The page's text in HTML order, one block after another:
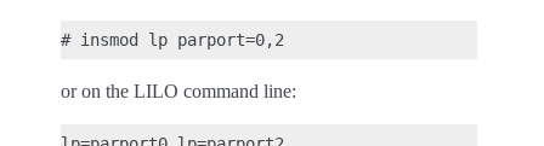
or on the LILO command line: